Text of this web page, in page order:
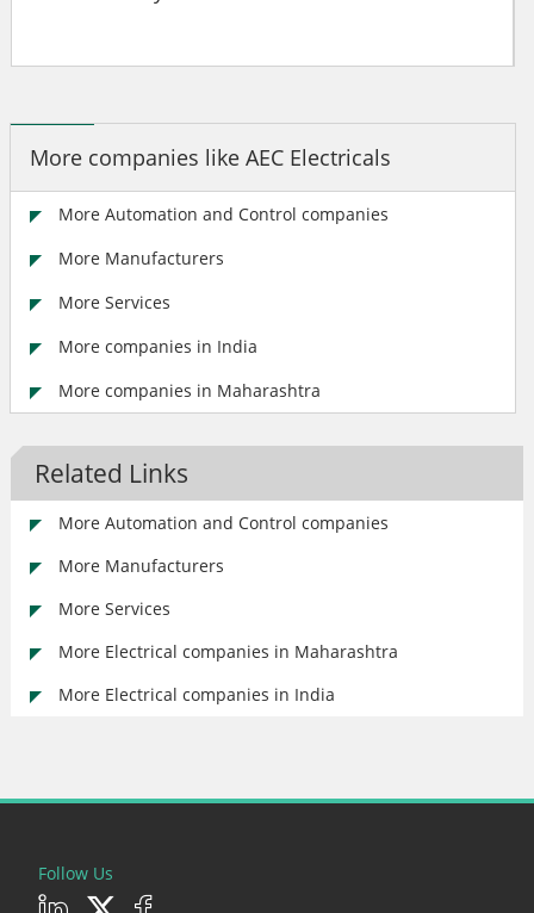
More companies like AEC Electricals
More Automation and Control companies
More Manufacturers
More Services
More companies in India
More companies in Maharashtra
Related Links
More Automation and Control companies
More Manufacturers
More Services
More Electrical companies in Maharashtra
More Electrical companies in India
Follow Us